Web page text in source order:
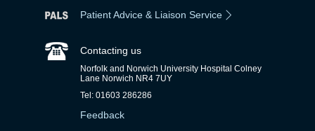
Patient Advice & Liaison Service
Contacting us
Norfolk and Norwich University Hospital Colney
Lane Norwich NR4 7UY
Tel: 01603 286286
Feedback